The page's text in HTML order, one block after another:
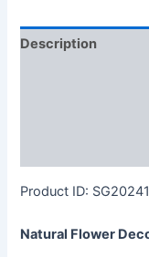
Description
Product ID:
Natural Flower